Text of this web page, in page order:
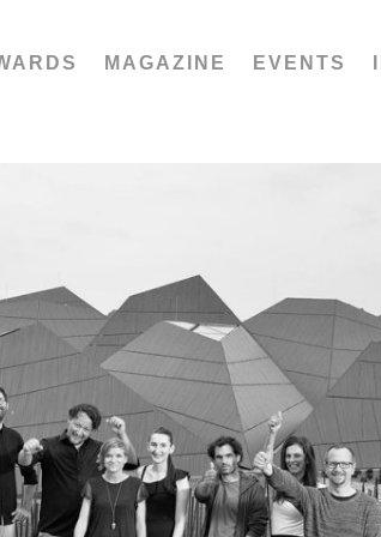
MAGAZINE EVENTS